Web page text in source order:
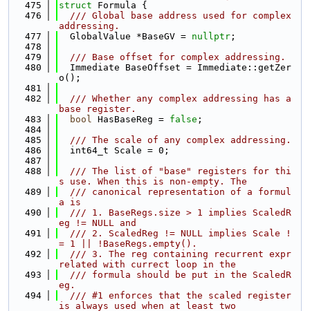
  475
struct Formula {
  476
  /// Global base address used for complex
addressing.
  477
  GlobalValue *BaseGV =
nullptr ;
  478
  479
  /// Base offset for complex addressing.
  480
  Immediate BaseOffset = Immediate::getZer
o();
  481
  482
  /// Whether any complex addressing has a
base register.
  483
bool HasBaseReg = false ;
  484
  485
  /// The scale of any complex addressing.
  486
  int64_t Scale = 0;
  487
  488
  /// The list of "base" registers for thi
s use. When this is non-empty. The
  489
  /// canonical representation of a formul
a is
  490
  /// 1. BaseRegs.size > 1 implies ScaledR
eg != NULL and
  491
  /// 2. ScaledReg != NULL implies Scale !
= 1 || !BaseRegs.empty().
  492
  /// 3. The reg containing recurrent expr
related with currect loop in the
  493
  /// formula should be put in the ScaledR
eg.
  494
  /// #1 enforces that the scaled register
is always used when at least two